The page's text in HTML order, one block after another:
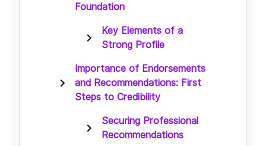
Foundation
Key Elements of a
Strong Profile
Importance of Endorsements
and Recommendations: First
Steps to Credibility
Securing Professional
Recommendations